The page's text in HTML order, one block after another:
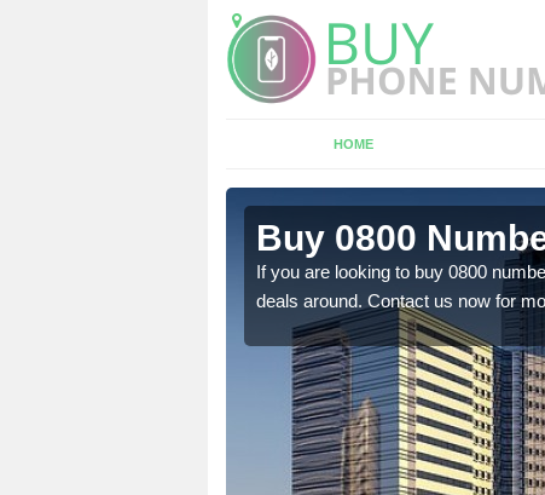
HOME
Buy 0800
If you are looking to buy 0800
deals around. Contact us now for